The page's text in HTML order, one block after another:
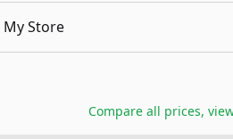
My Store
Compare all prices,